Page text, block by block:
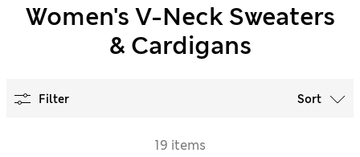
Women's V-Neck Sweaters
& Cardigans
Filter Sort
19 items